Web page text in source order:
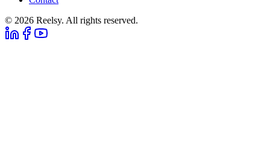
© 2026 Reelsy. All rights reserved.